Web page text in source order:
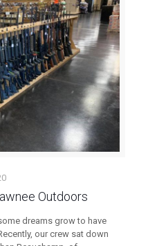
Outdoors
dreams grow to have
our crew sat down